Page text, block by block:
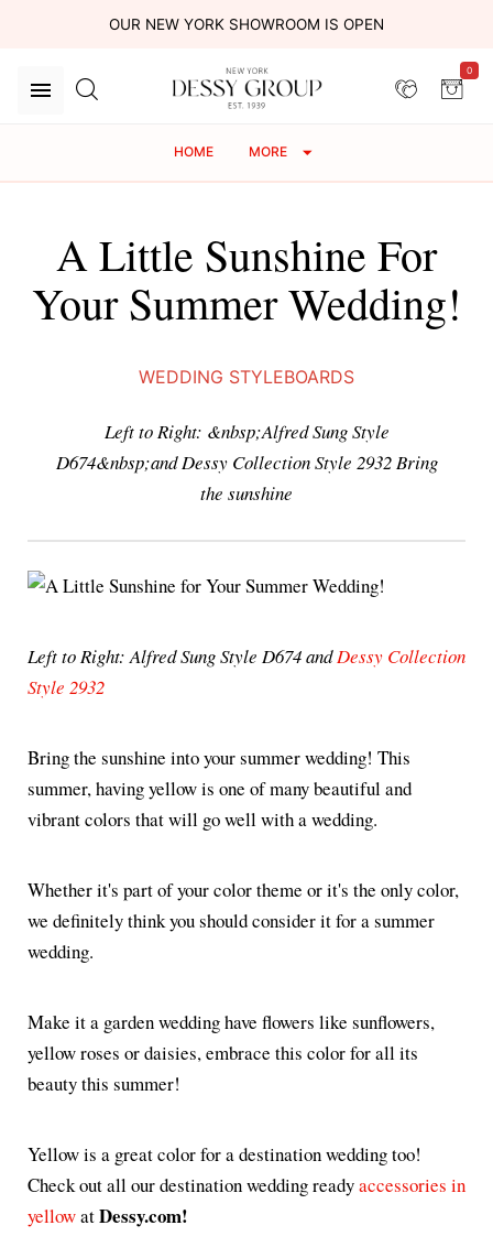
OUR NEW YORK SHOWROOM IS OPEN
0
HOME MORE
A Little Sunshine For
Your Summer Wedding!
WEDDING STYLEBOARDS
Left to Right: &nbsp;Alfred Sung Style
D674&nbsp;and Dessy Collection Style 2932 Bring
the sunshine
Left to Right: Alfred Sung Style D674 andDessy Collection
Style 2932
Bring the sunshine into your summer wedding! This
summer, having yellow is one of many beautiful and
vibrant colors that will go well with a wedding.
Whether it's part of your color theme or it's the only color,
we definitely think you should consider it for a summer
wedding.
Make it a garden wedding have flowers like sunflowers,
yellow roses or daisies, embrace this color for all its
beauty this summer!
Yellow is a great color for a destination wedding too!
Check out all our destination wedding readyaccessories in
yellowatDessy.com!